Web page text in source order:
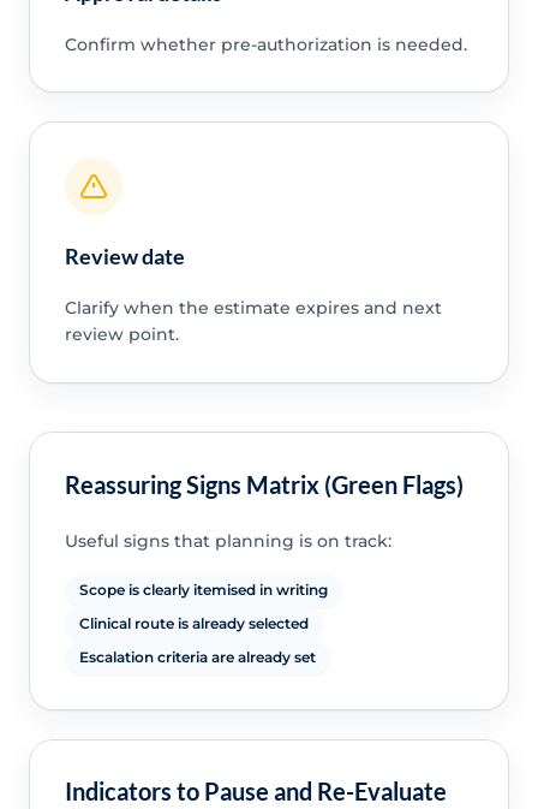
Confirm whether pre-authorization is needed.
Review date
Clarify when the estimate expires and next
review point.
Reassuring Signs Matrix (Green Flags)
Useful signs that planning is on track:
Scope is clearly itemised in writing
Clinical route is already selected
Escalation criteria are already set
Indicators to Pause and Re-Evaluate